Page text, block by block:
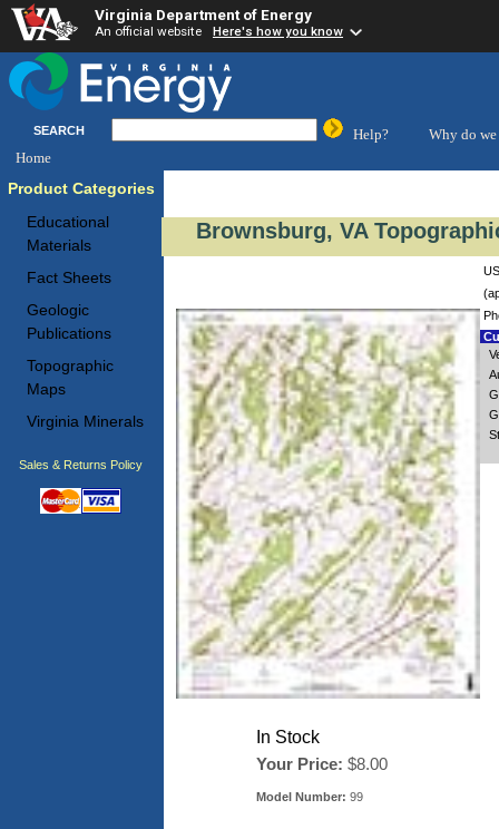
Virginia Department of Energy
An official website Here's how you know
SEARCH Help?
Why do we
Home
Product Categories
Educational
Materials
Fact Sheets
Geologic
Publications
Topographic
Maps
Virginia Minerals
Sales & Returns Policy
Brownsburg, VA
In Stock
Your Price: $8.00
Model Number: 99